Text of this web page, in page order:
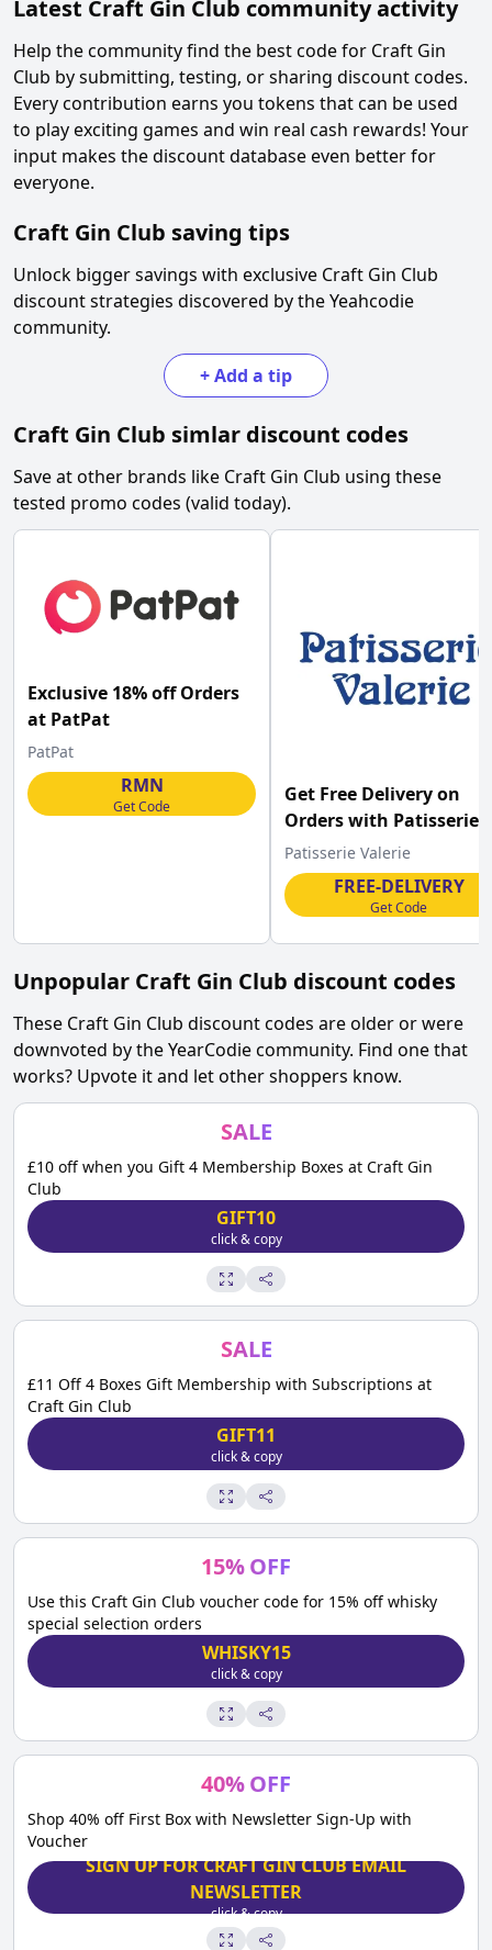
Latest Craft Gin Club community activity
Help the community find the best code for Craft Gin
Club by submitting, testing, or sharing discount codes.
Every contribution earns you tokens that can be used
to play exciting games and win real cash rewards! Your
input makes the discount database even better for
everyone.
Craft Gin Club saving tips
Unlock bigger savings with exclusive Craft Gin Club
discount strategies discovered by the Yeahcodie
community.
+Add a tip
Craft Gin Club simlar discount codes
Save at other brands like Craft Gin Club using these
tested promo codes (valid today).
Exclusive 18% off Orders
at PatPat
PatPat
RMN
Get Code
Get Free Delivery on
Orders with Patisserie
Valerie Discount
Patisserie Valerie
FREE-DELIVERY
Get Code
Unpopular Craft Gin Club discount codes
These Craft Gin Club discount codes are older or were
downvoted by the YearCodie community. Find one that
works? Upvote it and let other shoppers know.
SALE
£10 off when you Gift 4 Membership Boxes at Craft Gin
Club
GIFT10
click & copy
SALE
£11 Off 4 Boxes Gift Membership with Subscriptions at
Craft Gin Club
GIFT11
click & copy
15%OFF
Use this Craft Gin Club voucher code for 15% off whisky
special selection orders
WHISKY15
click & copy
40%OFF
Shop 40% off First Box with Newsletter Sign-Up with
Voucher
SIGN UP FOR CRAFT GIN CLUB EMAIL
NEWSLETTER
click & copy